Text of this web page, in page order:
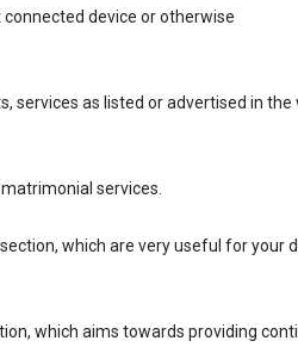
device or otherwise
services as listed or advertised in the
services.
which are very useful for your
which aims towards providing